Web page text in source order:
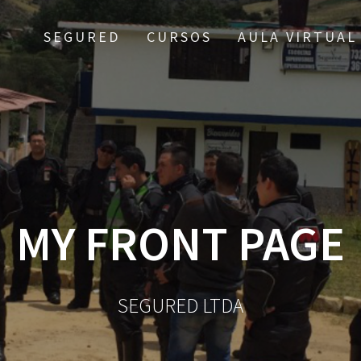
SEGURED CURSOS AULA VIRTUAL
MY FRONT PAGE
SEGURED LTDA